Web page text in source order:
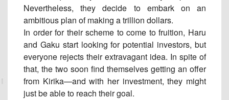
Nevertheless, they decide to embark on an
ambitious plan of making a trillion dollars.
In order for their scheme to come to fruition, Haru
and Gaku start looking for potential investors, but
everyone rejects their extravagant idea. In spite of
that, the two soon find themselves getting an offer
from Kirika—and with her investment, they might
just be able to reach their goal.